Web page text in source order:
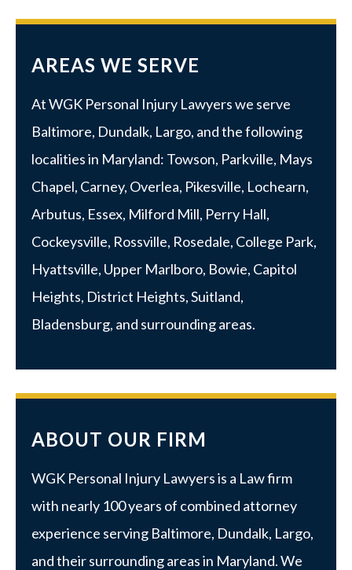
AREAS WE SERVE
At WGK Personal Injury Lawyers we serve
Baltimore, Dundalk, Largo, and the following
localities in Maryland: Towson, Parkville, Mays
Chapel, Carney, Overlea, Pikesville, Lochearn,
Arbutus, Essex, Milford Mill, Perry Hall,
Cockeysville, Rossville, Rosedale, College Park,
Hyattsville, Upper Marlboro, Bowie, Capitol
Heights, District Heights, Suitland,
Bladensburg, and surrounding areas.
ABOUT OUR FIRM
WGK Personal Injury Lawyers is a Law firm
with nearly 100 years of combined attorney
experience serving Baltimore, Dundalk, Largo,
and their surrounding areas in Maryland. We